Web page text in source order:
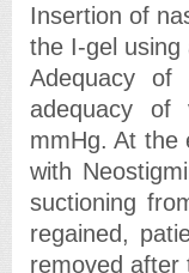
Insertion of
the I-gel using
Adequacy of
adequacy of
mmHg. At the
with
suctioning
regained,
removed after